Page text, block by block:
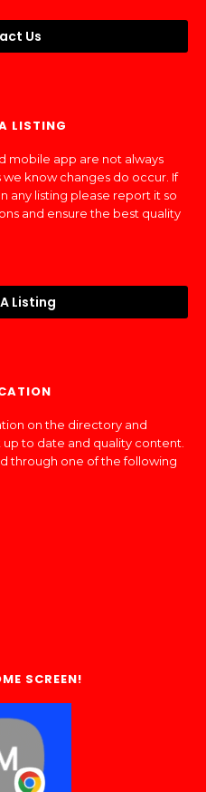
Us
LISTING
mobile app are not always
know changes do occur. If
any listing please report it so
and ensure the best quality
Listing
on the directory and
to date and quality content.
through one of the following
SCREEN!